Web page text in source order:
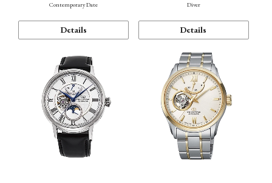
Contemporary Date
Details
Diver
Details